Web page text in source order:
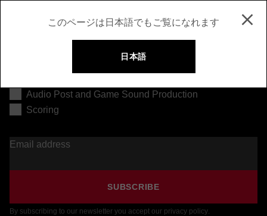
このページは日本語でもご覧になれます
日本語
Audio Post and Game Sound Production
Scoring
Email address
SUBSCRIBE
By subscribing to our newsletter you accept our privacy policy.